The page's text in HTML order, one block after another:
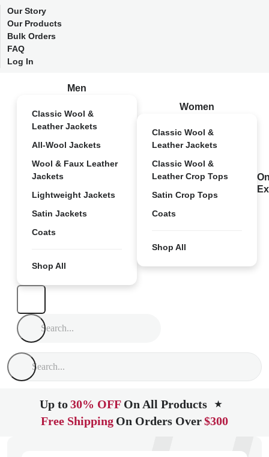
Our Story
Our Products
Bulk Orders
FAQ
Log In
Men
Classic Wool &
Leather Jackets
All-Wool Jackets
Wool & Faux Leather
Jackets
Lightweight Jackets
Satin Jackets
Coats
Shop All
Women
Classic Wool &
Leather Jackets
Classic Wool &
Leather Crop Tops
Satin Crop Tops
Coats
Shop All
Up to30% OFF On All Products ★
Free Shipping On Orders Over$300